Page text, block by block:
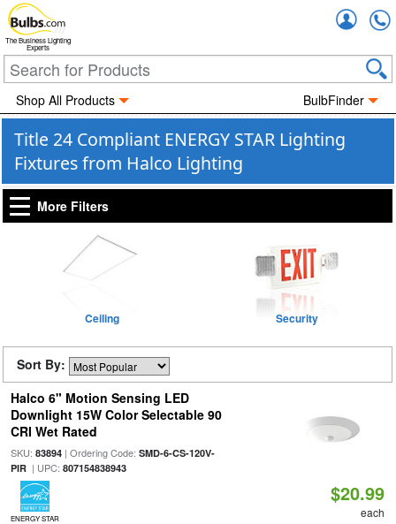
The Business Lighting
Experts
Shop All Products BulbFinder
Title 24 Compliant ENERGY STAR Lighting
Fixtures from Halco Lighting
More Filters
Ceiling Security
Sort By:
Halco 6" Motion Sensing LED
Downlight 15W Color Selectable 90
CRI Wet Rated
SKU: 83894| Ordering Code: SMD-6-CS-120V-
PIR| UPC: 807154838943
ENERGY STAR
$20.99
each